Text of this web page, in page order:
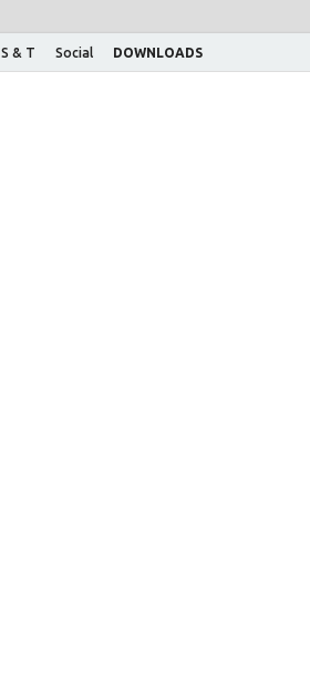
S & T Social DOWNLOADS